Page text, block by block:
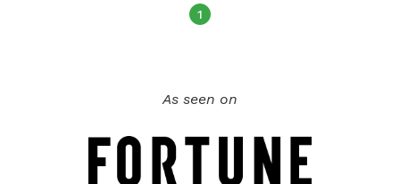
1
As seen on